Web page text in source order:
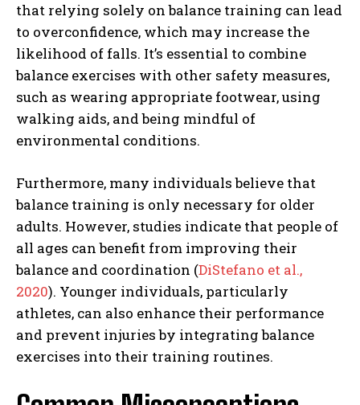
that relying solely on balance training can lead
to overconfidence, which may increase the
likelihood of falls. It’s essential to combine
balance exercises with other safety measures,
such as wearing appropriate footwear, using
walking aids, and being mindful of
environmental conditions.
Furthermore, many individuals believe that
balance training is only necessary for older
adults. However, studies indicate that people of
all ages can benefit from improving their
balance and coordination (DiStefano et al.,
2020). Younger individuals, particularly
athletes, can also enhance their performance
and prevent injuries by integrating balance
exercises into their training routines.